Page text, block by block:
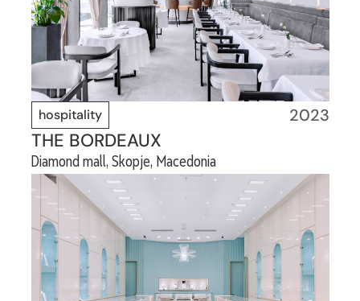
hospitality 2023
THE BORDEAUX
Diamond mall, Skopje, Macedonia